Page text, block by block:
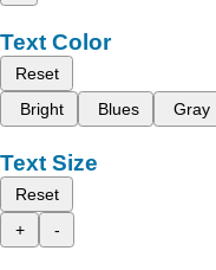
Text Color
Reset
Bright
Blues Gray
Text Size
Reset
+
-